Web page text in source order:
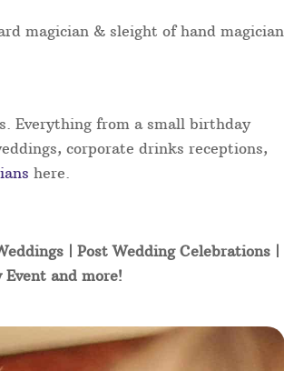
magician & sleight of hand magician
Everything from a small birthday
corporate drinks receptions,
here.
| Post Wedding Celebrations |
and more!